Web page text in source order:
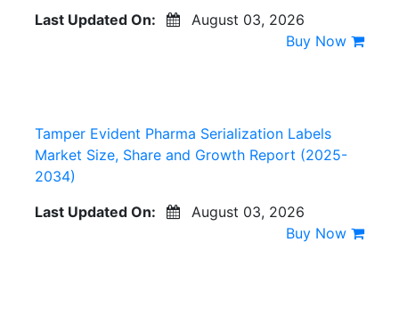
Last Updated On:
August 03, 2026
Buy Now
Tamper Evident Pharma Serialization Labels
Market Size, Share and Growth Report (2025-
2034)
Last Updated On:
August 03, 2026
Buy Now